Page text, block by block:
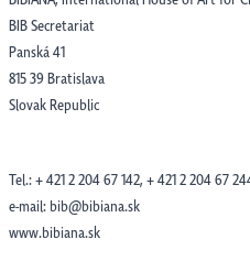
BIB Secretariat
Panská 41
815 39 Bratislava
Slovak Republic
Tel.: + 421 2 204 67 142, + 421 2 204 67
e-mail: bib@bibiana.sk
www.bibiana.sk